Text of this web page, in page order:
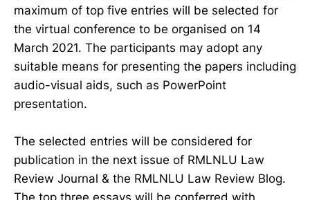
maximum of top five entries will be selected for
the virtual conference to be organised on 14
March 2021. The participants may adopt any
suitable means for presenting the papers including
audio-visual aids, such as PowerPoint
presentation.
The selected entries will be considered for
publication in the next issue of RMLNLU Law
Review Journal & the RMLNLU Law Review Blog.